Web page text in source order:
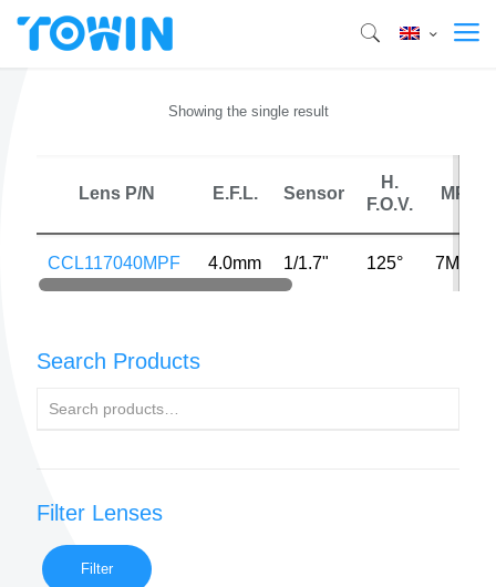
Showing the single result
Lens P/N E.F.L. Sensor
H.
F.O.V.
MP
CCL117040MPF 4.0mm 1/1.7" 125° 7MP
Search Products
Filter Lenses
Filter